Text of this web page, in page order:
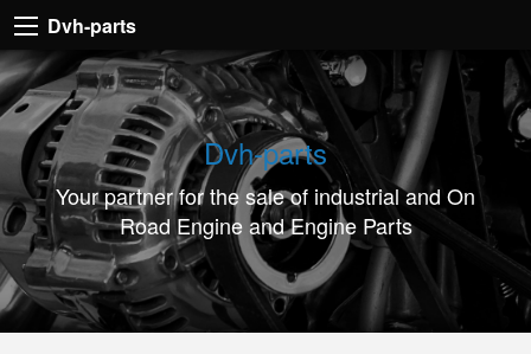
Dvh-
parts
Your
partner
for
the
sale
of
industrial
and
Dvh-parts
Dvh-parts
Your partner for the sale of industrial and On
Road Engine and Engine Parts